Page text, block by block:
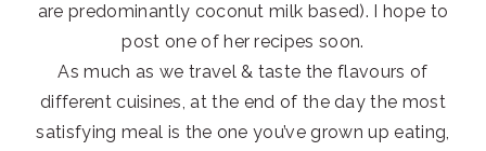
are predominantly coconut milk based). I hope to
post one of her recipes soon.
As much as we travel & taste the flavours of
different cuisines, at the end of the day the most
satisfying meal is the one you’ve grown up eating,